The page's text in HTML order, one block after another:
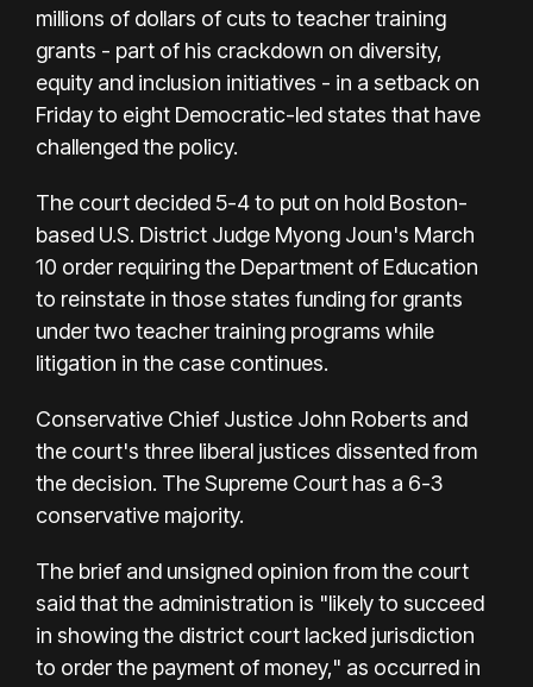
millions of dollars of cuts to teacher training
grants - part of his crackdown on diversity,
equity and inclusion initiatives - in a setback on
Friday to eight Democratic-led states that have
challenged the policy.
The court decided 5-4 to put on hold Boston-
based U.S. District Judge Myong Joun's March
10 order requiring the Department of Education
to reinstate in those states funding for grants
under two teacher training programs while
litigation in the case continues.
Conservative Chief Justice John Roberts and
the court's three liberal justices dissented from
the decision. The Supreme Court has a 6-3
conservative majority.
The brief and unsigned opinion from the court
said that the administration is "likely to succeed
in showing the district court lacked jurisdiction
to order the payment of money," as occurred in